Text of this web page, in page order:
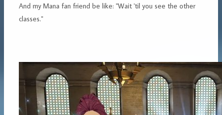
And my Mana fan friend be like: "Wait 'til you see the other
classes."